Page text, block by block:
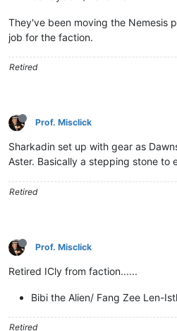
They've been moving the Nemesis
job for the faction.
Retired
Prof. Misclick
Sharkadin set up with gear as
Aster. Basically a stepping stone to
Retired
Prof. Misclick
Retired ICly from faction......
Bibi the Alien/ Fang Zee Len-
Retired